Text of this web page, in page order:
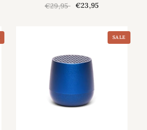
€29,95 €23,95
SALE